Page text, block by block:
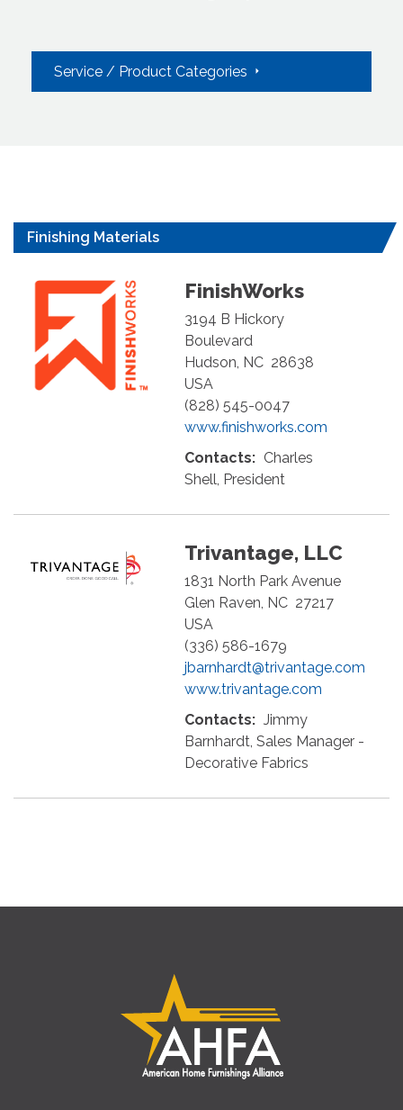
Service / Product Categories
Finishing Materials
FinishWorks
3194 B Hickory
Boulevard
Hudson NC 28638
USA
(828) 545-0047
www.finishworks.com
Contacts: Charles
Shell, President
Trivantage, LLC
1831 North Park Avenue
Glen Raven NC 27217
USA
(336) 586-1679
jbarnhardt@trivantage.com
www.trivantage.com
Contacts: Jimmy
Barnhardt, Sales Manager -
Decorative Fabrics